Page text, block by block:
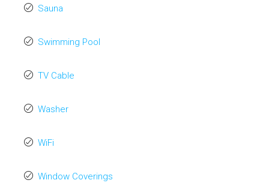
Sauna
Swimming Pool
TV Cable
Washer
WiFi
Window Coverings